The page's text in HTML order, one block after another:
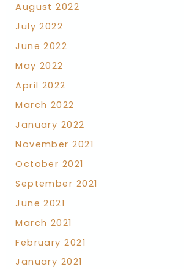
August 2022
July 2022
June 2022
May 2022
April 2022
March 2022
January 2022
November 2021
October 2021
September 2021
June 2021
March 2021
February 2021
January 2021